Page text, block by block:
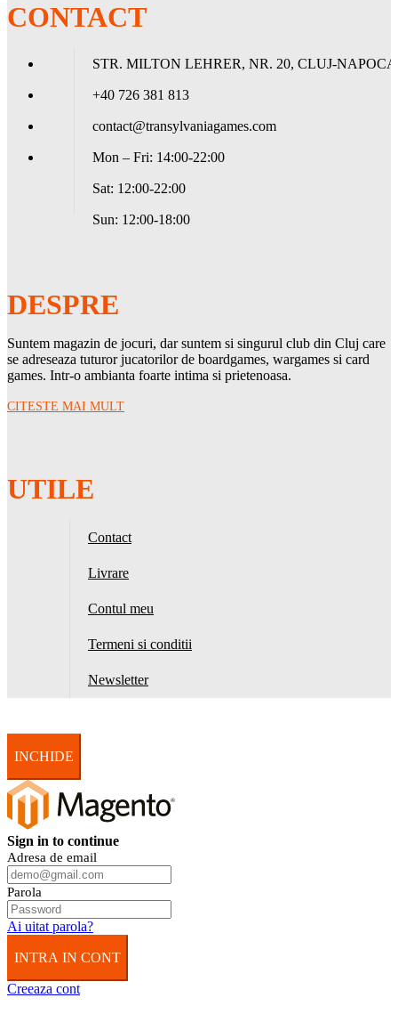
CONTACT
STR. MILTON LEHRER, NR. 20, CLUJ-NAPOCA
+40 726 381 813
contact@transylvaniagames.com
Mon – Fri: 14:00-22:00
Sat: 12:00-22:00
Sun: 12:00-18:00
DESPRE
Suntem magazin de jocuri, dar suntem si singurul club din Cluj care
se adreseaza tuturor jucatorilor de boardgames, wargames si card
games. Intr-o ambianta foarte intima si prietenoasa.
CITESTE MAI MULT
UTILE
Contact
Livrare
Contul meu
Termeni si conditii
Newsletter
INCHIDE
Sign in to continue
Adresa de email
Parola
Ai uitat parola?
INTRA IN CONT
Creeaza cont